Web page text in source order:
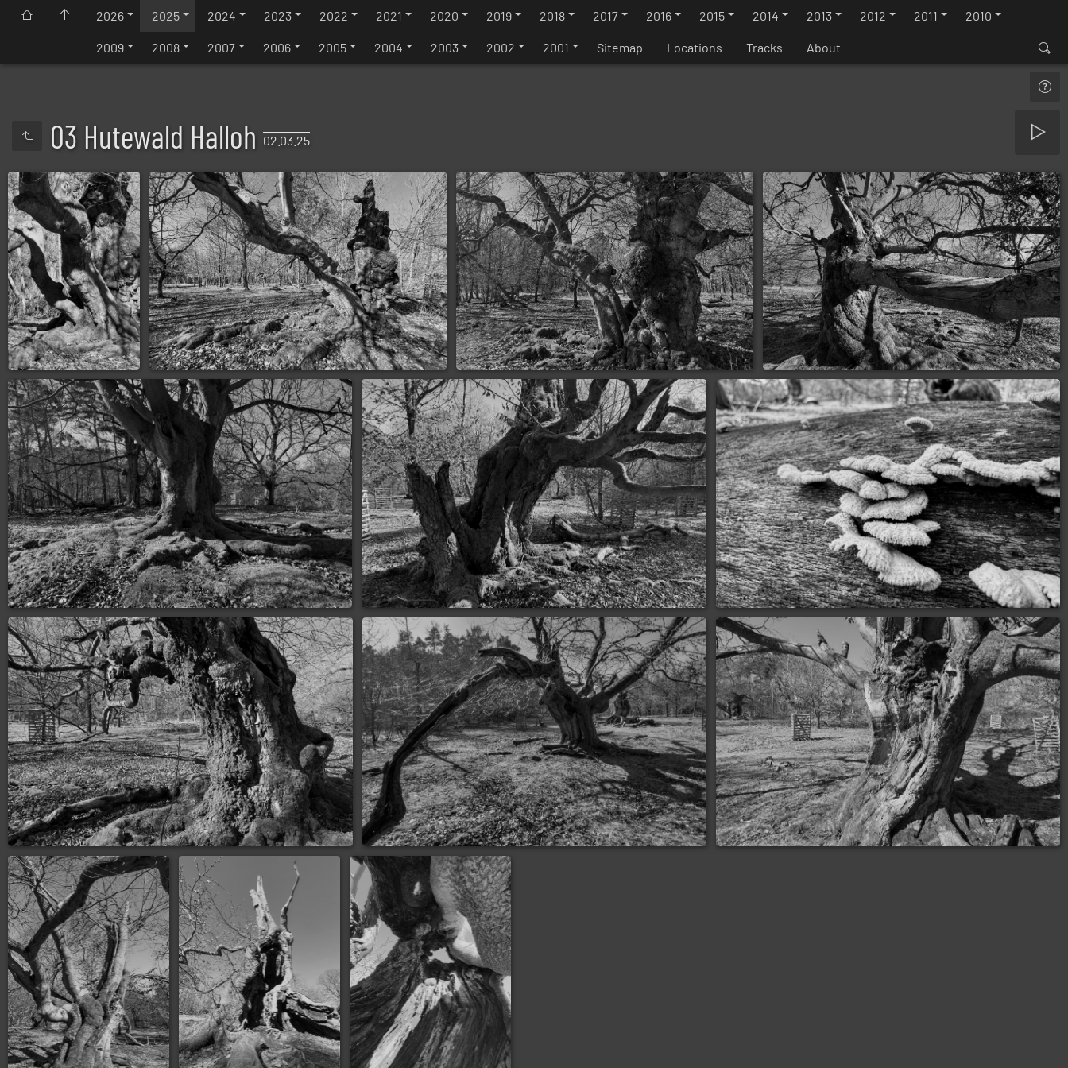
2026 2025 2024 2023 2022 2021 2020 2019 2018 2017 2016 2015 2014 2013 2012 2011 2010
2009 2008 2007 2006 2005 2004 2003 2002 2001 Sitemap Locations Tracks About
03 Hutewald Halloh 02.03.25